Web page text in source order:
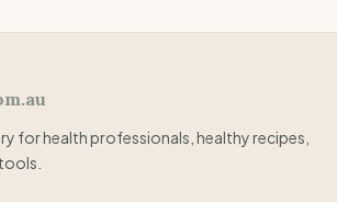
for health professionals, healthy recipes,